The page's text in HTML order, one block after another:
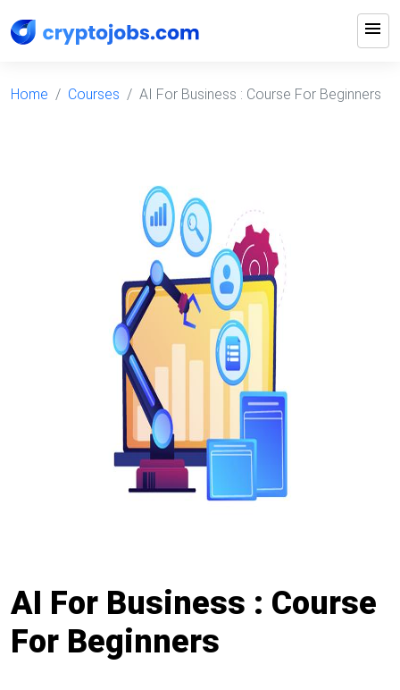
menu
Home Courses AI For Business : Course For Beginners
AI For Business : Course
For Beginners